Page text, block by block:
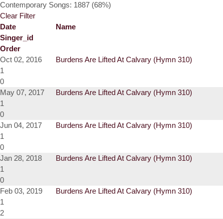
Contemporary Songs: 1887 (68%)
Clear Filter
Date
Name
Singer_id
Order
Oct 02, 2016
Burdens Are Lifted At Calvary (Hymn 310)
1
0
May 07, 2017
Burdens Are Lifted At Calvary (Hymn 310)
1
0
Jun 04, 2017
Burdens Are Lifted At Calvary (Hymn 310)
1
0
Jan 28, 2018
Burdens Are Lifted At Calvary (Hymn 310)
1
0
Feb 03, 2019
Burdens Are Lifted At Calvary (Hymn 310)
1
2